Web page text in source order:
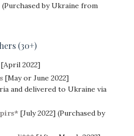
(Purchased by Ukraine from
(30+)
2022]
[May or June 2022]
and delivered to Ukraine via
[July 2022] (Purchased by